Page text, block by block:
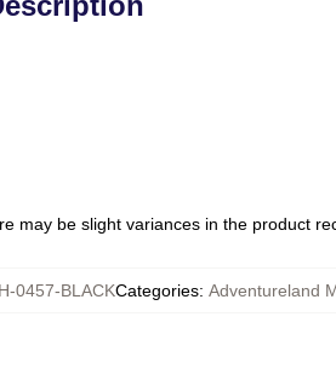
may be slight variances in the product
0457-BLACKCategories: Adventureland